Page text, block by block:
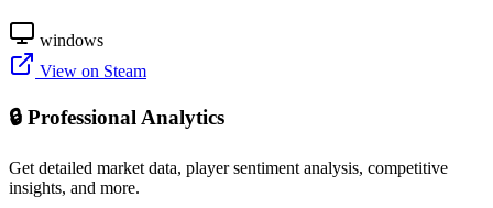
windows
View on Steam
🔒 Professional Analytics
Get detailed market data, player sentiment analysis, competitive
insights, and more.